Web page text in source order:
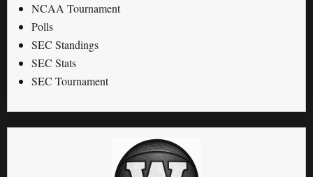
NCAA Tournament
Polls
SEC Standings
SEC Stats
SEC Tournament